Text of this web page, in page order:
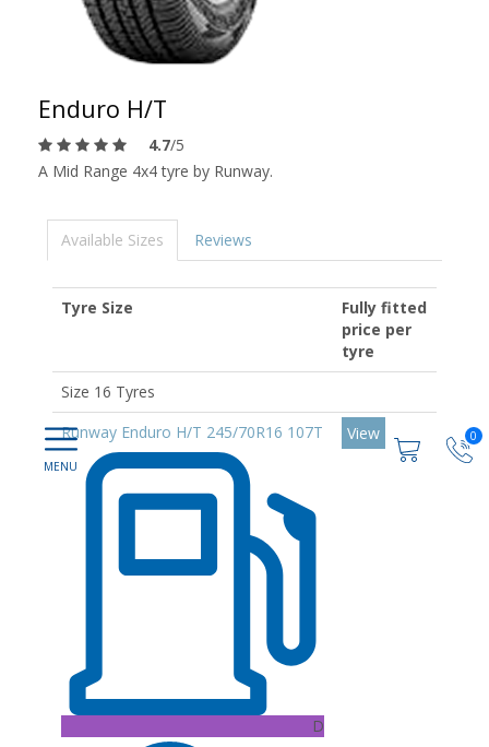
0
Enduro H/T
4.7/5
A Mid Range 4x4 tyre by Runway.
Available Sizes Reviews
Tyre Size
Fully fitted
price per
tyre
Size 16 Tyres
Runway Enduro H/T 245/70R16 107T
D
View